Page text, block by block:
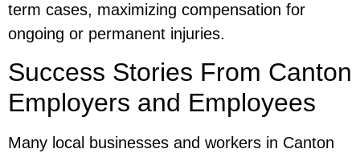
term cases, maximizing compensation for
ongoing or permanent injuries.
Success Stories From Canton
Employers and Employees
Many local businesses and workers in Canton